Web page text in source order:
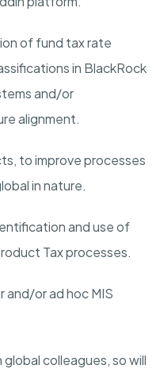
of fund tax rate
in BlackRock
and/or
alignment.
to improve processes
in nature.
and use of
Tax processes.
and/or ad hoc MIS
colleagues, so will